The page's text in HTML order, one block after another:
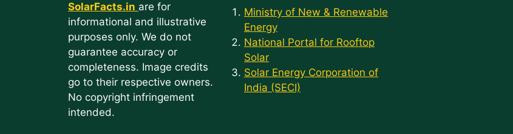
SolarFacts.in are for
informational and illustrative
purposes only. We do not
guarantee accuracy or
completeness. Image credits
go to their respective owners.
No copyright infringement
intended.
Ministry of New & Renewable
Energy
National Portal for Rooftop
Solar
Solar Energy Corporation of
India (SECI)